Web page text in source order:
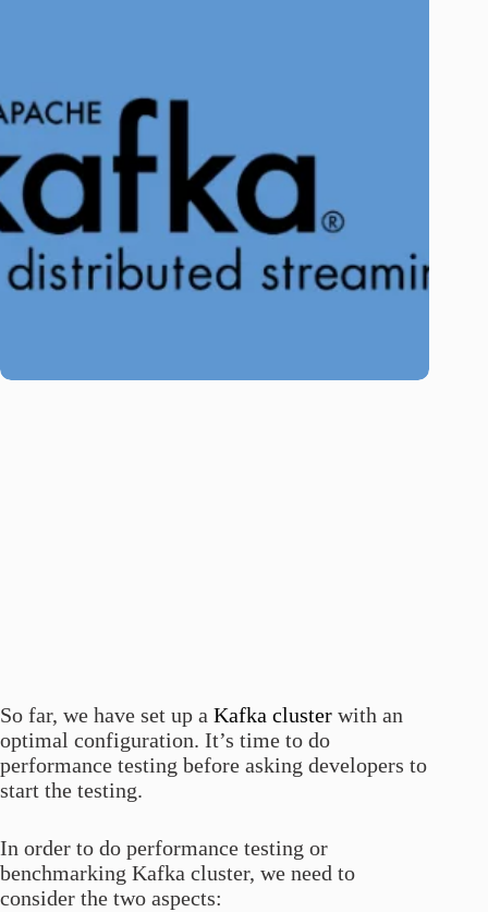
So far, we have set up a Kafka cluster with an
optimal configuration. It’s time to do
performance testing before asking developers to
start the testing.
In order to do performance testing or
benchmarking Kafka cluster, we need to
consider the two aspects: